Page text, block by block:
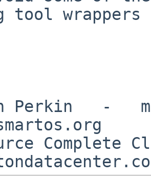
tool
Perkin   -
Complete